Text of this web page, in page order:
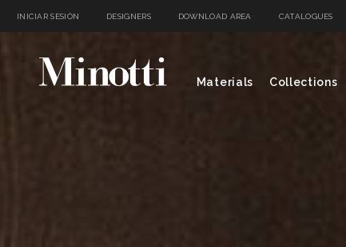
INICIAR SESIÓN DESIGNERS DOWNLOAD AREA CATALOGUES
Materials Collections